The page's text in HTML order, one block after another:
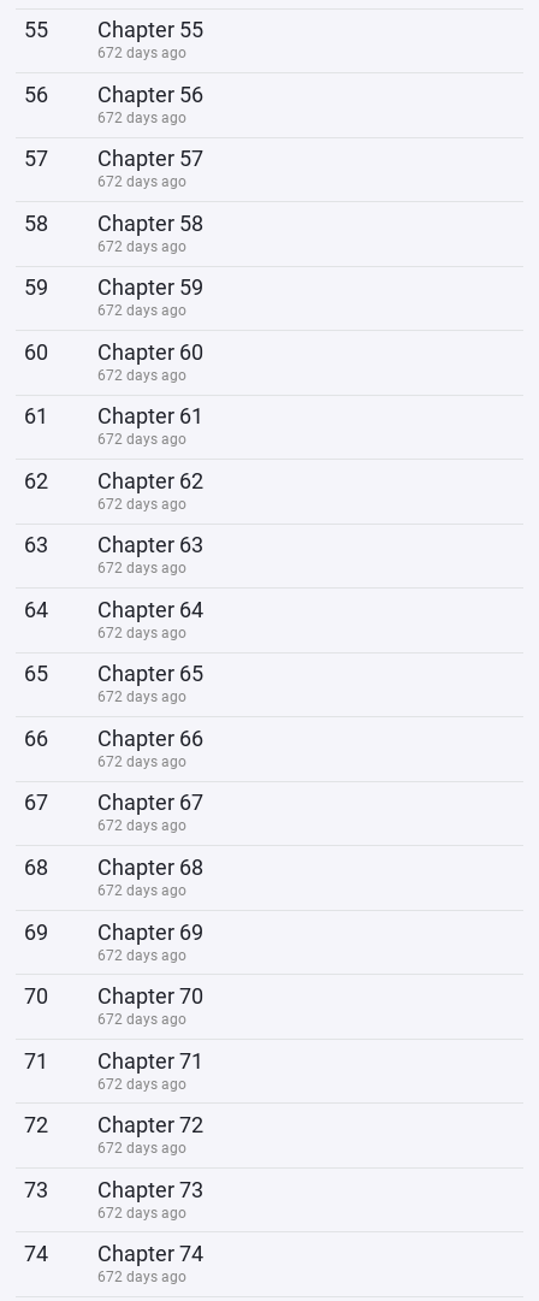
55 Chapter 55
672 days ago
56 Chapter 56
672 days ago
57 Chapter 57
672 days ago
58 Chapter 58
672 days ago
59 Chapter 59
672 days ago
60 Chapter 60
672 days ago
61 Chapter 61
672 days ago
62 Chapter 62
672 days ago
63 Chapter 63
672 days ago
64 Chapter 64
672 days ago
65 Chapter 65
672 days ago
66 Chapter 66
672 days ago
67 Chapter 67
672 days ago
68 Chapter 68
672 days ago
69 Chapter 69
672 days ago
70 Chapter 70
672 days ago
71 Chapter 71
672 days ago
72 Chapter 72
672 days ago
73 Chapter 73
672 days ago
74 Chapter 74
672 days ago